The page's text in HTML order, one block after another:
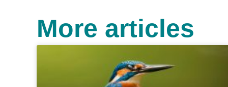
More articles